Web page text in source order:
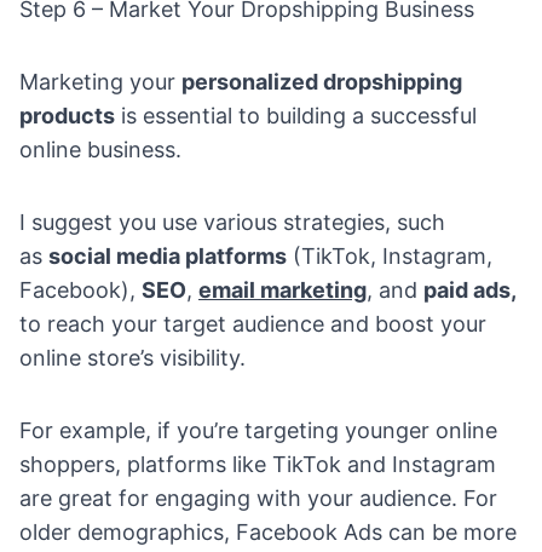
Step 6 – Market Your Dropshipping Business
Marketing your personalized dropshipping
products is essential to building a successful
online business.
I suggest you use various strategies, such
as social media platforms (TikTok, Instagram,
Facebook), SEO, email marketing, and paid ads,
to reach your target audience and boost your
online store’s visibility.
For example, if you’re targeting younger online
shoppers, platforms like TikTok and Instagram
are great for engaging with your audience. For
older demographics, Facebook Ads can be more